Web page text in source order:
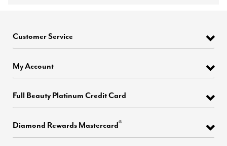
Customer Service
My Account
Full Beauty Platinum Credit Card
Diamond Rewards Mastercard®